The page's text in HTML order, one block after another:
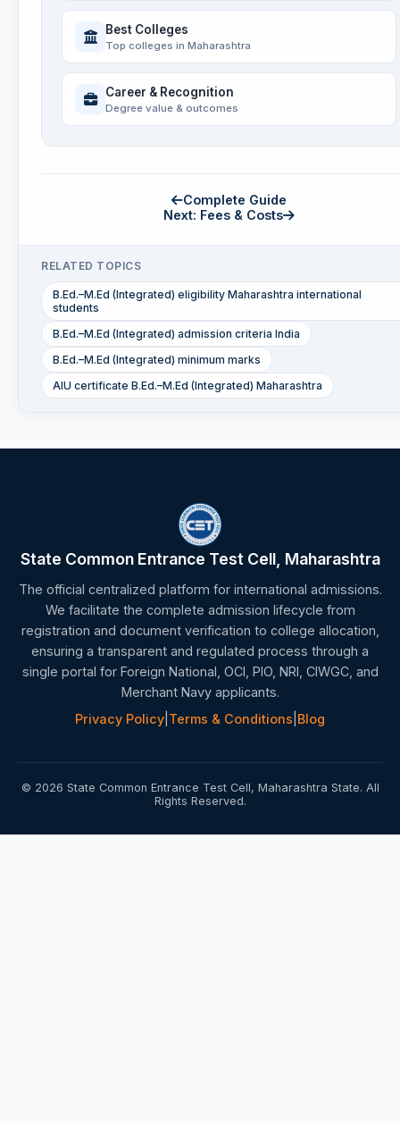
Best Colleges
Top colleges in Maharashtra
Career & Recognition
Degree value & outcomes
Complete Guide
Next: Fees & Costs
RELATED TOPICS
B.Ed.–M.Ed (Integrated) eligibility Maharashtra international
students
B.Ed.–M.Ed (Integrated) admission criteria India
B.Ed.–M.Ed (Integrated) minimum marks
AIU certificate B.Ed.–M.Ed (Integrated) Maharashtra
State Common Entrance Test Cell, Maharashtra
The official centralized platform for international admissions.
We facilitate the complete admission lifecycle from
registration and document verification to college allocation,
ensuring a transparent and regulated process through a
single portal for Foreign National, OCI, PIO, NRI, CIWGC, and
Merchant Navy applicants.
Privacy Policy Terms & Conditions Blog
© 2026 State Common Entrance Test Cell, Maharashtra State. All
Rights Reserved.